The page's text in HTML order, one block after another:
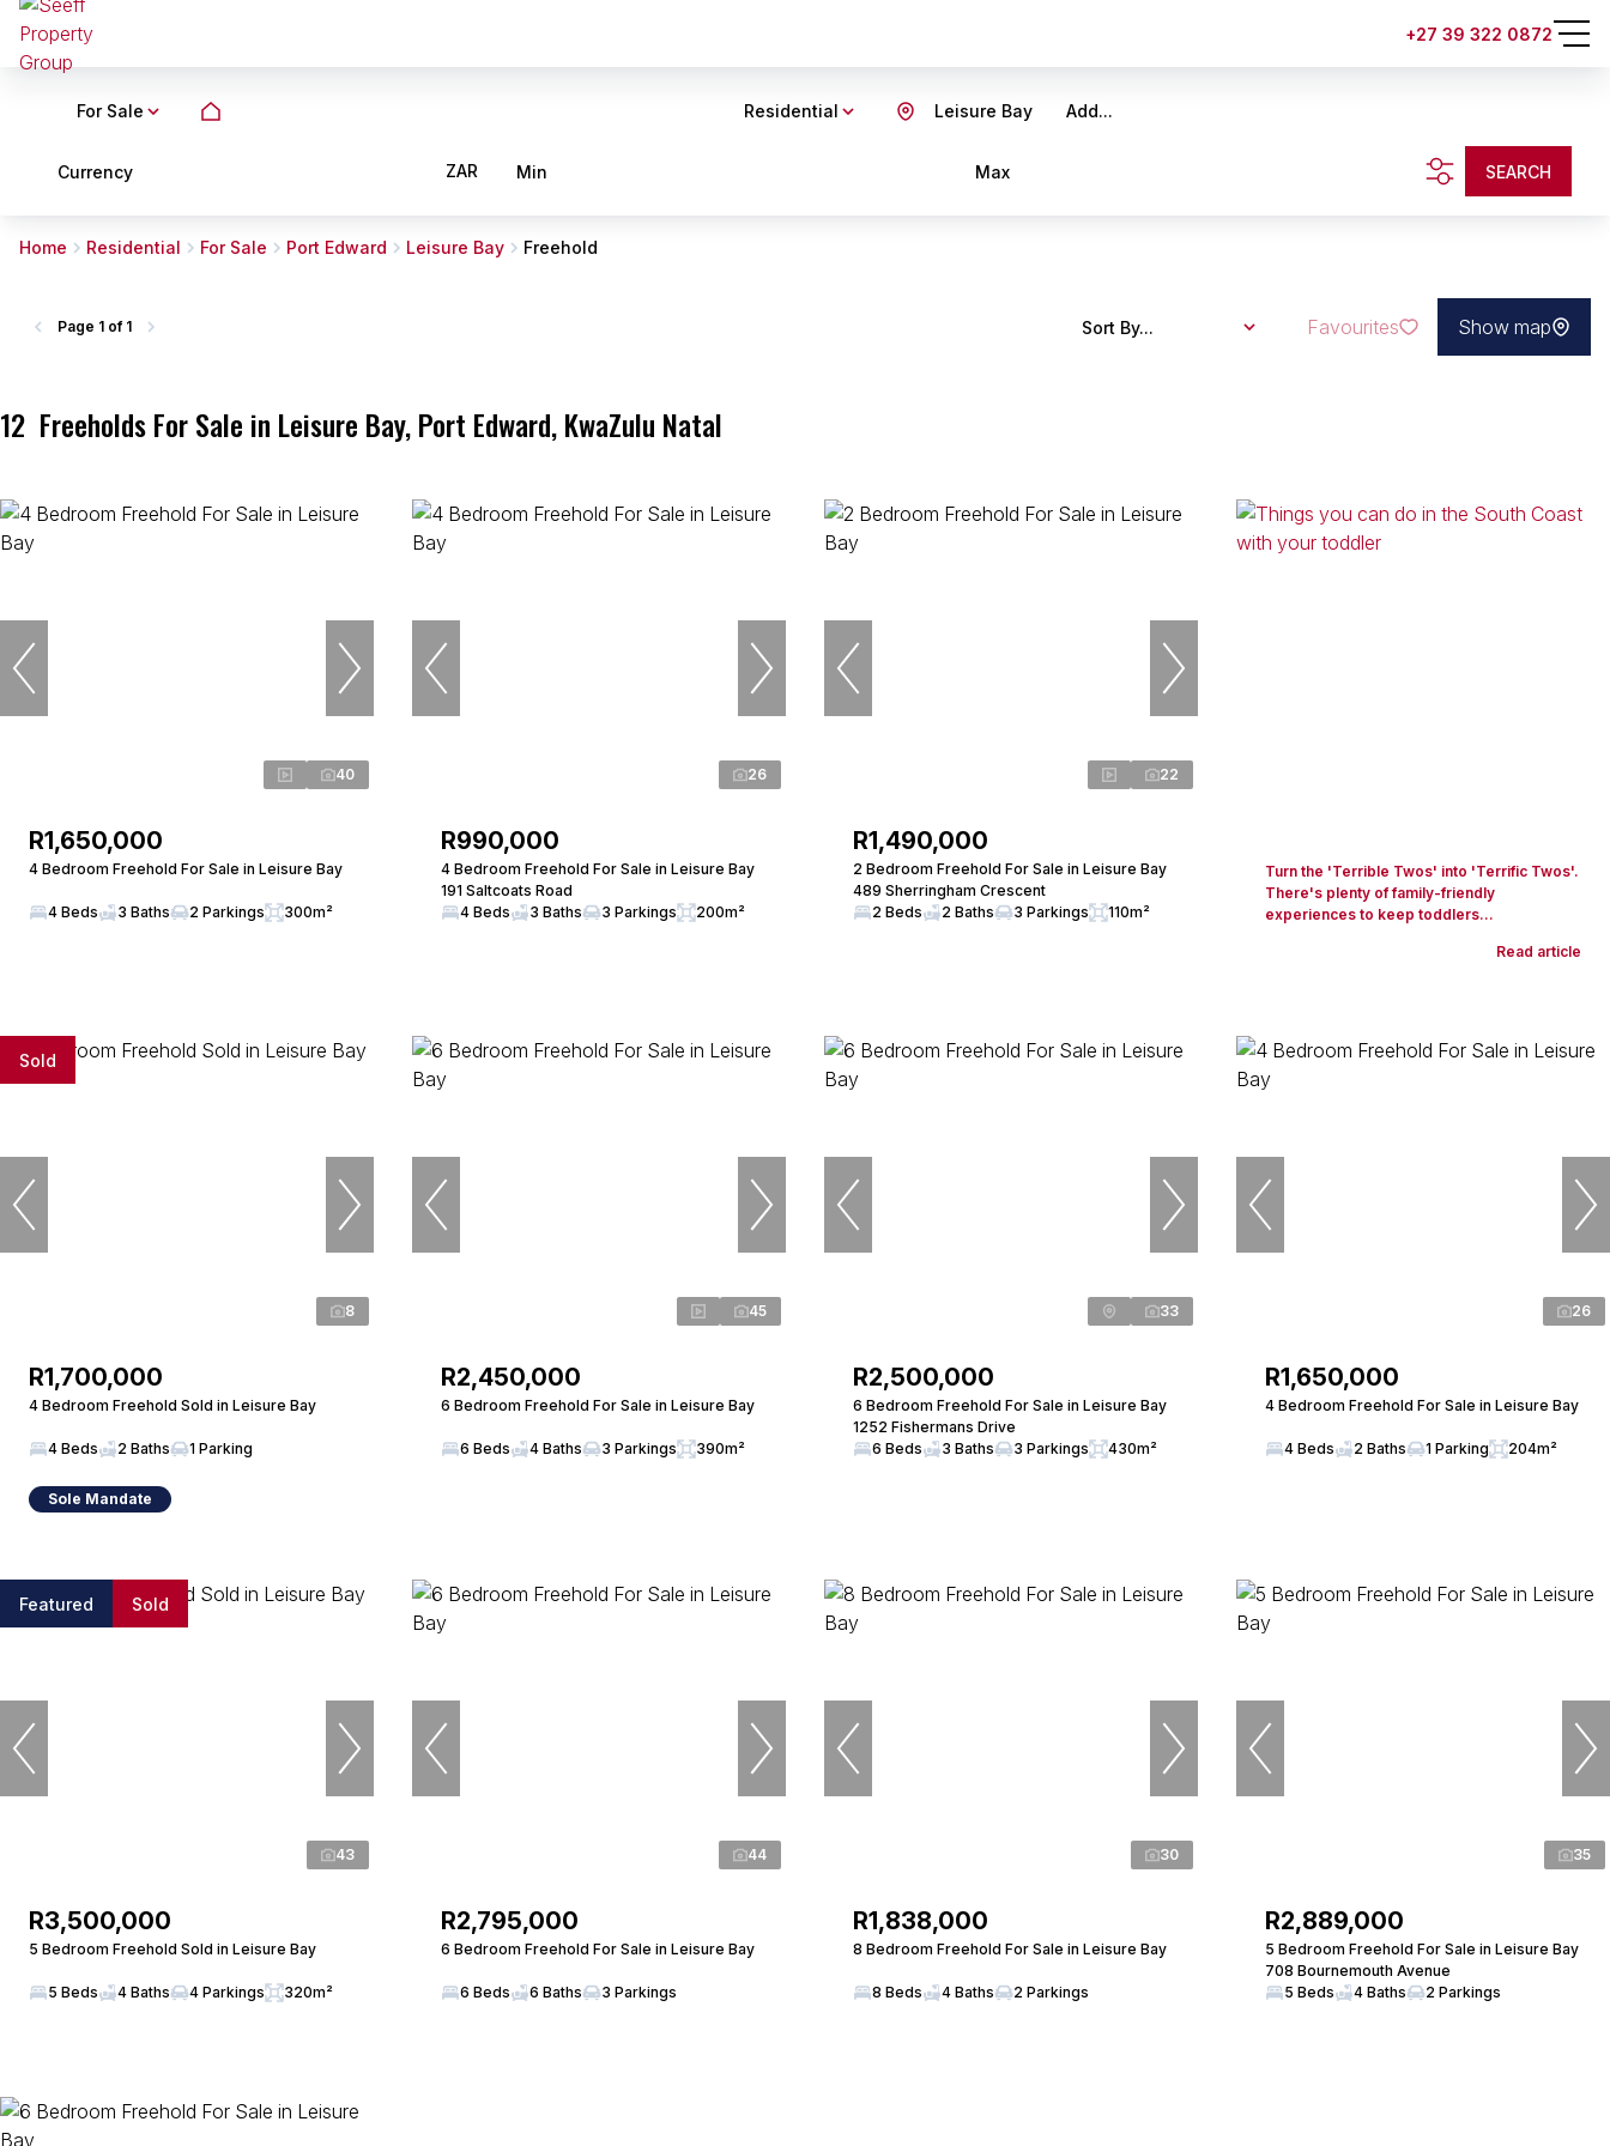
+27 39 322 0872
For Sale Residential Add...
Leisure Bay
Currency ZAR Min Max SEARCH
Home Residential For Sale Port Edward Leisure Bay Freehold
12 Freeholds For Sale in Leisure Bay, Port Edward, KwaZulu Natal
Page 1 of 1 Sort By... Favourites Show map
40
R1,650,000
4 Bedroom Freehold For Sale in Leisure Bay
4 Beds 3 Baths 2 Parkings 300m²
26
R990,000
4 Bedroom Freehold For Sale in Leisure Bay
191 Saltcoats Road
4 Beds
3 Baths 3 Parkings 200m²
22
R1,490,000
2 Bedroom Freehold For Sale in Leisure Bay
489 Sherringham Crescent
2 Beds
2 Baths 3 Parkings 110m²
Turn the 'Terrible Twos' into 'Terrific Twos'.
There's plenty of family-friendly
experiences to keep toddlers...
Read article
Sold
8
R1,700,000
4 Bedroom Freehold Sold in Leisure Bay
4 Beds 2 Baths 1 Parking
Sole Mandate
45
R2,450,000
6 Bedroom Freehold For Sale in Leisure Bay
6 Beds 4 Baths 3 Parkings 390m²
33
R2,500,000
6 Bedroom Freehold For Sale in Leisure Bay
1252 Fishermans Drive
6 Beds
3 Baths 3 Parkings 430m²
26
R1,650,000
4 Bedroom Freehold For Sale in Leisure Bay
4 Beds 2 Baths 1 Parking 204m²
Featured Sold
43
R3,500,000
5 Bedroom Freehold Sold in Leisure Bay
5 Beds 4 Baths 4 Parkings 320m²
44
R2,795,000
6 Bedroom Freehold For Sale in Leisure Bay
6 Beds 6 Baths 3 Parkings
30
R1,838,000
8 Bedroom Freehold For Sale in Leisure Bay
8 Beds 4 Baths 2 Parkings
35
R2,889,000
5 Bedroom Freehold For Sale in Leisure Bay
708 Bournemouth Avenue
5 Beds
4 Baths 2 Parkings